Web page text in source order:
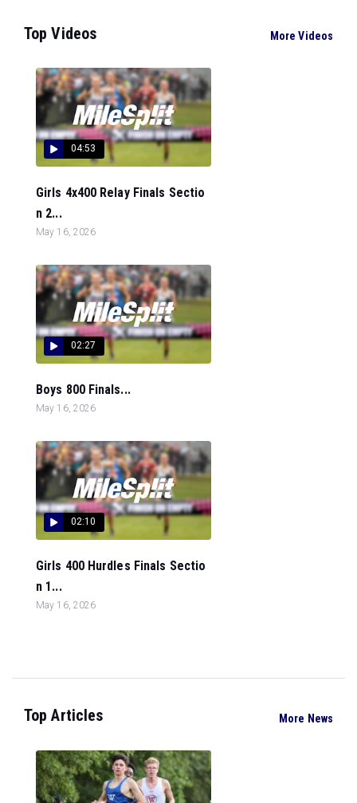
Top Videos More Videos
04:53
Girls 4x400 Relay Finals Sectio
n 2...
May 16, 2026
02:27
Boys 800 Finals...
May 16, 2026
02:10
Girls 400 Hurdles Finals Sectio
n 1...
May 16, 2026
Top Articles More News